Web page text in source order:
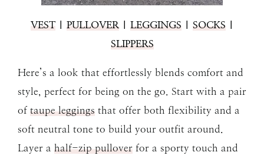
VEST| PULLOVER| LEGGINGS| SOCKS|
SLIPPERS
Here’s a look that effortlessly blends comfort and
style, perfect for being on the go. Start with a pair
of taupe leggings that offer both flexibility and a
soft neutral tone to build your outfit around.
Layer a half-zip pullover for a sporty touch and